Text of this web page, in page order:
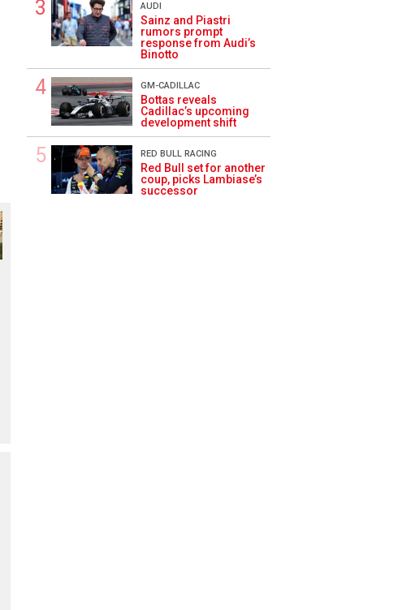
AUDI
Sainz and Piastri
rumors prompt
response from Audi’s
Binotto
GM-CADILLAC
Bottas reveals
Cadillac’s upcoming
development shift
RED BULL RACING
Red Bull set for another
coup, picks Lambiase’s
successor